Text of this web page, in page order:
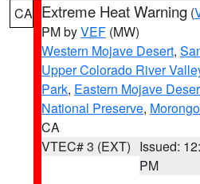
CA Extreme Heat Warning (
PM byVEF (MW)
Western Mojave Desert,
Upper Colorado River
Park, Eastern Mojave
National Preserve,
CA
VTEC# 3 (EXT) Issued:
PM